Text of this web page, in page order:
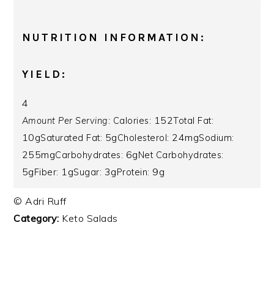
NUTRITION INFORMATION:
YIELD:
4
Amount Per Serving: Calories: 152Total Fat:
10gSaturated Fat: 5gCholesterol: 24mgSodium:
255mgCarbohydrates: 6gNet Carbohydrates:
5gFiber: 1gSugar: 3gProtein: 9g
© Adri Ruff
Category: Keto Salads